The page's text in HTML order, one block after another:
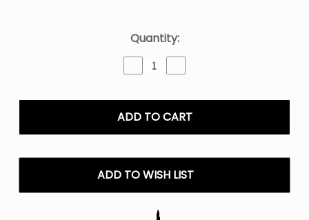
Quantity:
Decrease
Quantity
Black
&
Pillow
Puffs
-
Quantity
Black
&
Pillow
Puffs
-
ADD TO WISH LIST